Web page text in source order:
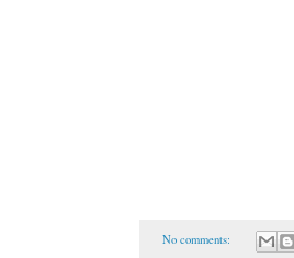
No comments: